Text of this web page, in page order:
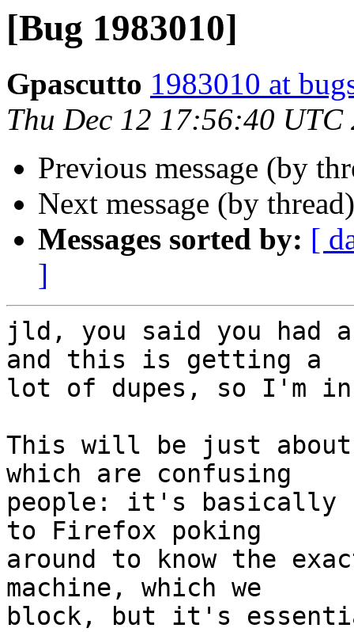
[Bug 1983010]
Gpascutto 1983010 at
Thu Dec 12 17:56:40 UTC
Previous message (by
Next message (by
Messages sorted by: [
]
jld, you said you had
and this is getting a
lot of dupes, so I'm
This will be just about
which are confusing
people: it's basically
to Firefox poking
around to know the
machine, which we
block, but it's